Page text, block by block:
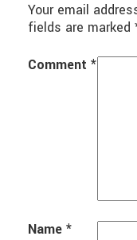
Your email
fields are marked
Comment *
Name *